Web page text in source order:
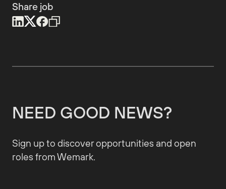
Share job
NEED GOOD NEWS?
Sign up to discover opportunities and open
roles from Wemark.